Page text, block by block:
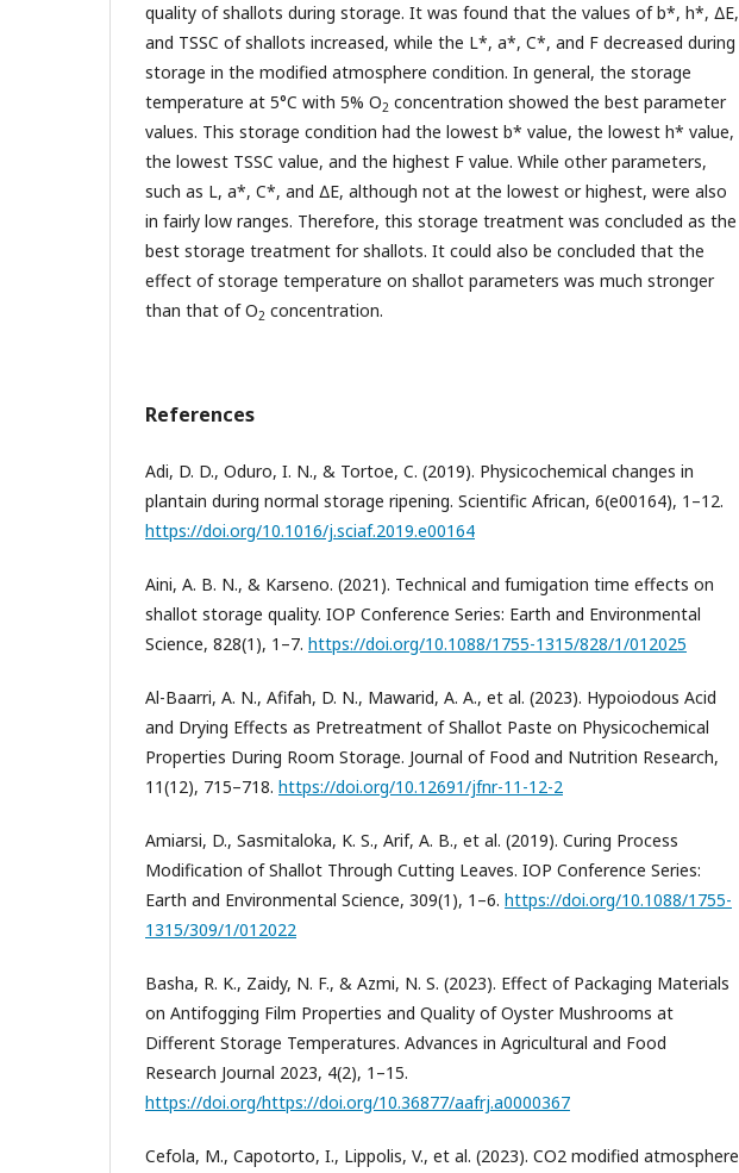
quality of shallots during storage. It was found that the values of b*, h*, ∆E,
and TSSC of shallots increased, while the L*, a*, C*, and F decreased during
storage in the modified atmosphere condition. In general, the storage
temperature at 5°C with 5% O2 concentration showed the best parameter
values. This storage condition had the lowest b* value, the lowest h* value,
the lowest TSSC value, and the highest F value. While other parameters,
such as L, a*, C*, and ∆E, although not at the lowest or highest, were also
in fairly low ranges. Therefore, this storage treatment was concluded as the
best storage treatment for shallots. It could also be concluded that the
effect of storage temperature on shallot parameters was much stronger
than that of O2 concentration.
References
Adi, D. D., Oduro, I. N., & Tortoe, C. (2019). Physicochemical changes in
plantain during normal storage ripening. Scientific African, 6(e00164), 1–12.
https://doi.org/10.1016/j.sciaf.2019.e00164
Aini, A. B. N., & Karseno. (2021). Technical and fumigation time effects on
shallot storage quality. IOP Conference Series: Earth and Environmental
Science, 828(1), 1–7. https://doi.org/10.1088/1755-1315/828/1/012025
Al-Baarri, A. N., Afifah, D. N., Mawarid, A. A., et al. (2023). Hypoiodous Acid
and Drying Effects as Pretreatment of Shallot Paste on Physicochemical
Properties During Room Storage. Journal of Food and Nutrition Research,
11(12), 715–718. https://doi.org/10.12691/jfnr-11-12-2
Amiarsi, D., Sasmitaloka, K. S., Arif, A. B., et al. (2019). Curing Process
Modification of Shallot Through Cutting Leaves. IOP Conference Series:
Earth and Environmental Science, 309(1), 1–6. https://doi.org/10.1088/1755-
1315/309/1/012022
Basha, R. K., Zaidy, N. F., & Azmi, N. S. (2023). Effect of Packaging Materials
on Antifogging Film Properties and Quality of Oyster Mushrooms at
Different Storage Temperatures. Advances in Agricultural and Food
Research Journal 2023, 4(2), 1–15.
https://doi.org/https://doi.org/10.36877/aafrj.a0000367
Cefola, M., Capotorto, I., Lippolis, V., et al. (2023). CO2 modified atmosphere